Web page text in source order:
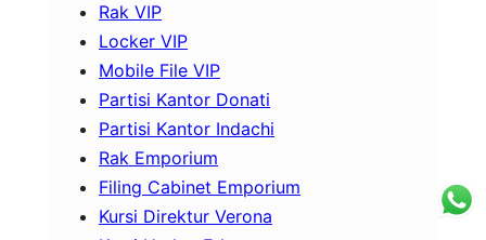
Rak VIP
Locker VIP
Mobile File VIP
Partisi Kantor Donati
Partisi Kantor Indachi
Rak Emporium
Filing Cabinet Emporium
Kursi Direktur Verona